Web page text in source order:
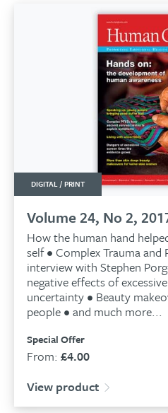
DIGITAL / PRINT
Volume 24, No 2,
How the human hand
self • Complex Trauma and
interview with Stephen
negative effects of
uncertainty • Beauty
people • and much more...
Special Offer
From:£4.00
View product